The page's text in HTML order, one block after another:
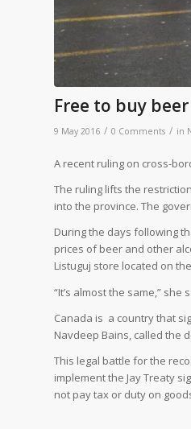
Free to buy
9 May 2016 / 0 Comments / in
A recent ruling on cross-
The ruling lifts the
into the province. The
During the days following
prices of beer and other
Listuguj store located on
“It’s almost the same,”
Canada is a country that
Navdeep Bains, called the
This legal battle for the
implement the Jay Treaty
not pay tax or duty on